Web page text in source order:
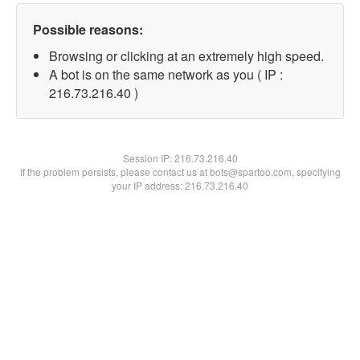
Possible reasons:
Browsing or clicking at an extremely high speed.
A bot is on the same network as you ( IP :
216.73.216.40 )
Session IP:216.73.216.40
If the problem persists, please contact us at bots@spartoo.com, specifying
your IP address: 216.73.216.40